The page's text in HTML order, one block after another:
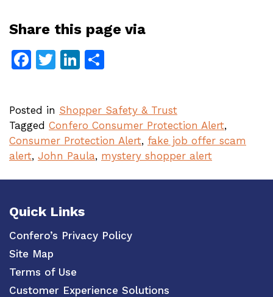
Share this page via
Facebook
TwitterLinkedIn
Posted in Shopper Safety & Trust
Tagged Confero Consumer Protection Alert,
Consumer Protection Alert, fake job offer scam
alert, John Paula, mystery shopper alert
Quick Links
Confero’s Privacy Policy
Site Map
Terms of Use
Customer Experience Solutions